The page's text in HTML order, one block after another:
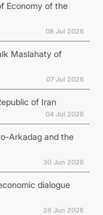
Economy of the
08 Jul 2026
Maslahaty of
07 Jul 2026
of Iran
04 Jul 2026
Arkadag and the
30 Jun 2026
dialogue
28 Jun 2026